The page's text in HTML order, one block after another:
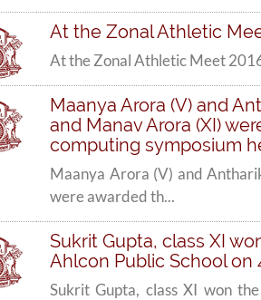
At the Zonal Athletic
At the Zonal Athletic Meet
Maanya Arora (V) and
and Manav Arora (XI)
computing symposium
Maanya Arora (V) and
were awarded th...
Sukrit Gupta, class XI
Ahlcon Public School on
Sukrit Gupta, class XI won